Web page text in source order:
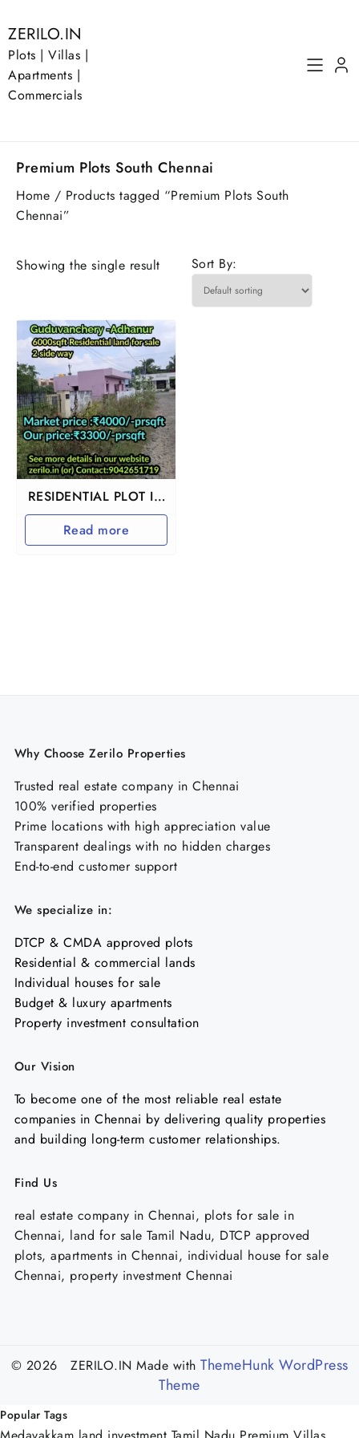
to
content
ZERILO.IN
Plots | Villas |
Apartments |
Commercials
Premium Plots South Chennai
Home / Products tagged “Premium Plots South
Chennai”
Showing the single result Sort By:
RESIDENTIAL PLOT IN
GUDUVANCHERY
ADHANUR
Read more
Why Choose Zerilo Properties
Trusted real estate company in Chennai
100% verified properties
Prime locations with high appreciation value
Transparent dealings with no hidden charges
End-to-end customer support
We specialize in:
DTCP & CMDA approved plots
Residential & commercial lands
Individual houses for sale
Budget & luxury apartments
Property investment consultation
Our Vision
To become one of the most reliable real estate
companies in Chennai by delivering quality properties
and building long-term customer relationships.
Find Us
real estate company in Chennai, plots for sale in
Chennai, land for sale Tamil Nadu, DTCP approved
plots, apartments in Chennai, individual house for sale
Chennai, property investment Chennai
© 2026 ZERILO.IN Made with ThemeHunk WordPress
Theme
Popular Tags